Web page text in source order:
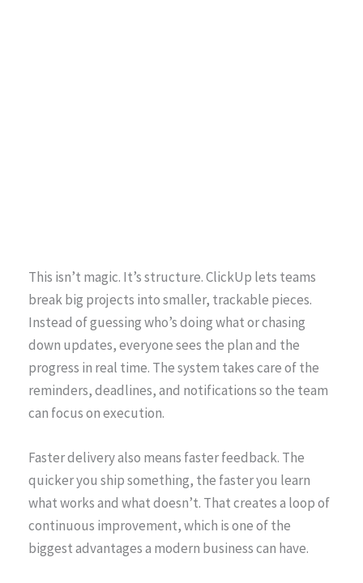
This isn’t magic. It’s structure. ClickUp lets teams
break big projects into smaller, trackable pieces.
Instead of guessing who’s doing what or chasing
down updates, everyone sees the plan and the
progress in real time. The system takes care of the
reminders, deadlines, and notifications so the team
can focus on execution.
Faster delivery also means faster feedback. The
quicker you ship something, the faster you learn
what works and what doesn’t. That creates a loop of
continuous improvement, which is one of the
biggest advantages a modern business can have.